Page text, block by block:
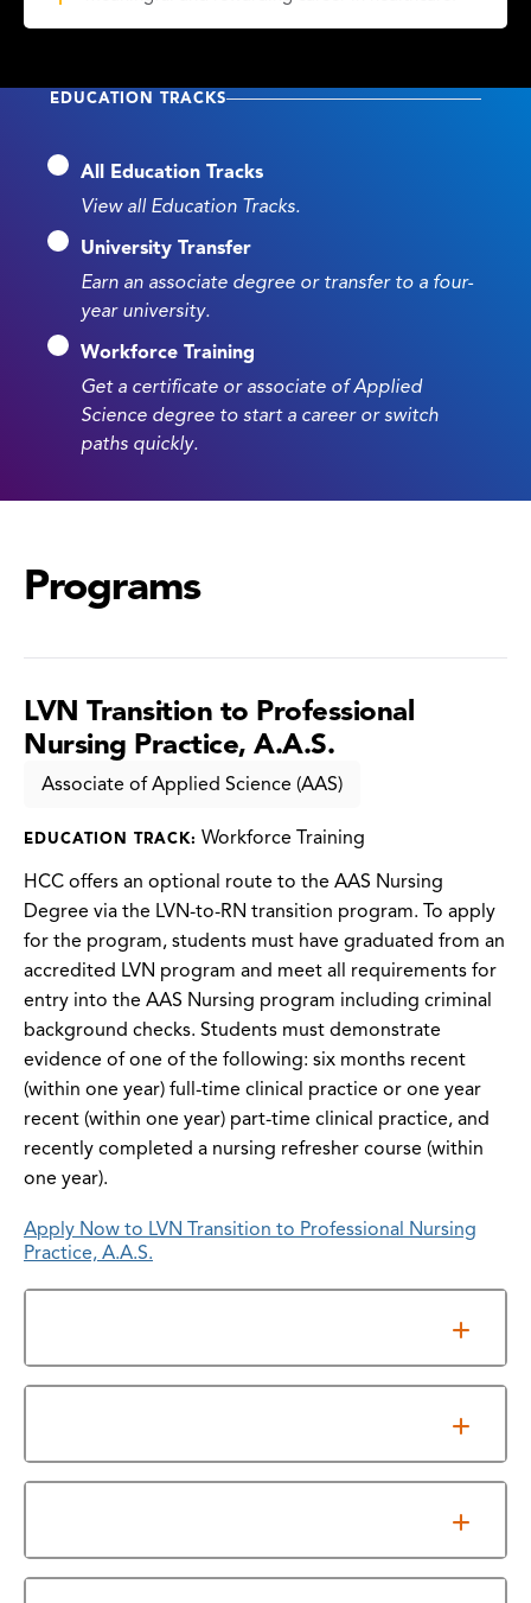
EDUCATION TRACKS
All Education Tracks
View all Education Tracks.
University Transfer
Earn an associate degree or transfer to a four-
year university.
Workforce Training
Get a certificate or associate of Applied
Science degree to start a career or switch
paths quickly.
Programs
LVN Transition to Professional
Nursing Practice, A.A.S.
Associate of Applied Science (AAS)
EDUCATION TRACK: Workforce Training
HCC offers an optional route to the AAS Nursing
Degree via the LVN-to-RN transition program. To apply
for the program, students must have graduated from an
accredited LVN program and meet all requirements for
entry into the AAS Nursing program including criminal
background checks. Students must demonstrate
evidence of one of the following: six months recent
(within one year) full-time clinical practice or one year
recent (within one year) part-time clinical practice, and
recently completed a nursing refresher course (within
one year).
Apply Now to LVN Transition to Professional Nursing
Practice, A.A.S.